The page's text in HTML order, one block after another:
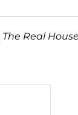
The Real